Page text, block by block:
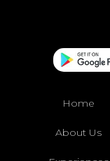
Home
About Us